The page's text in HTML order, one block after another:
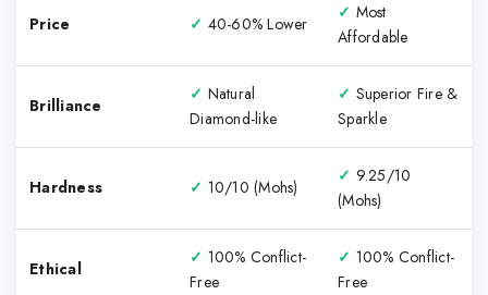
Price ✓ 40-60% Lower
✓ Most
Affordable
Brilliance
✓ Natural
Diamond-like
✓ Superior Fire &
Sparkle
Hardness ✓ 10/10 (Mohs)
✓ 9.25/10
(Mohs)
Ethical
✓ 100% Conflict-
Free
✓ 100% Conflict-
Free